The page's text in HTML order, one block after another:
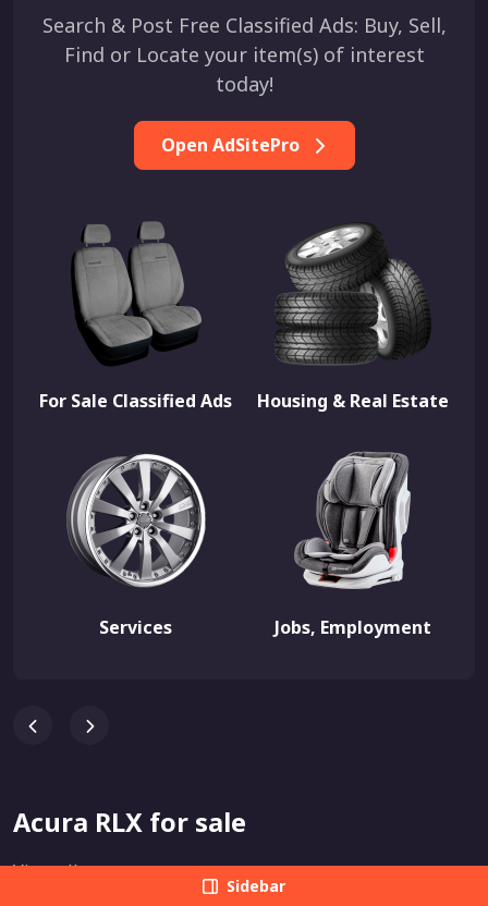
Search & Post Free Classified Ads: Buy, Sell,
Find or Locate your item(s) of interest
today!
Open AdSitePro
For Sale Classified Ads Housing & Real Estate
Services Jobs, Employment
Acura RLX for sale
View all
Sidebar